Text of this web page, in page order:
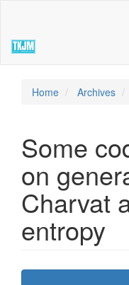
page
content
Navigation
Home Archives
Some
on
Charvat
entropy